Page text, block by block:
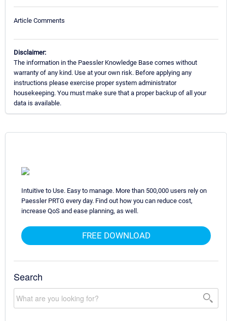
Article Comments
Disclaimer:
The information in the Paessler Knowledge Base comes without
warranty of any kind. Use at your own risk. Before applying any
instructions please exercise proper system administrator
housekeeping. You must make sure that a proper backup of all your
data is available.
Intuitive to Use. Easy to manage. More than 500,000 users rely on
Paessler PRTG every day. Find out how you can reduce cost,
increase QoS and ease planning, as well.
FREE DOWNLOAD
Search